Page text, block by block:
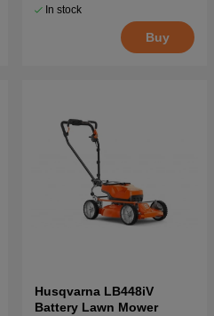
In stock
Buy
Husqvarna LB448iV
Battery Lawn Mower